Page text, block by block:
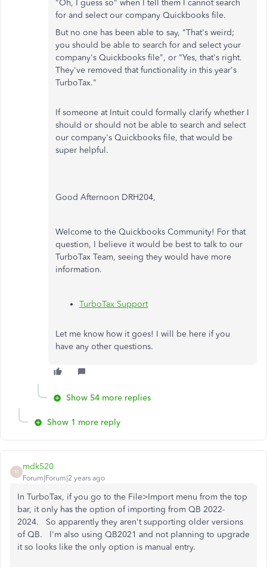
"Oh, I guess so" when I tell them I cannot search
for and select our company Quickbooks file.
But no one has been able to say, "That's weird;
you should be able to search for and select your
company's Quickbooks file", or "Yes, that's right.
They've removed that functionality in this year's
TurboTax."
If someone at Intuit could formally clarify whether I
should or should not be able to search and select
our company's Quickbooks file, that would be
super helpful.
Good Afternoon DRH204,
Welcome to the Quickbooks Community! For that
question, I believe it would be best to talk to our
TurboTax Team, seeing they would have more
information.
TurboTax Support
Let me know how it goes! I will be here if you
have any other questions.
Show 54 more replies
Show 1 more reply
M
mdk520
Forum|Forum|2 years ago
In TurboTax, if you go to the File>Import menu from the top
bar, it only has the option of importing from QB 2022-
2024. So apparently they aren't supporting older versions
of QB. I'm also using QB2021 and not planning to upgrade
it so looks like the only option is manual entry.